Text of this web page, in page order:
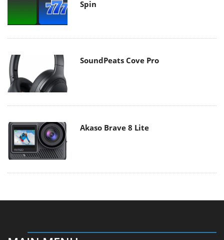
Spin
SoundPeats Cove Pro
Akaso Brave 8 Lite